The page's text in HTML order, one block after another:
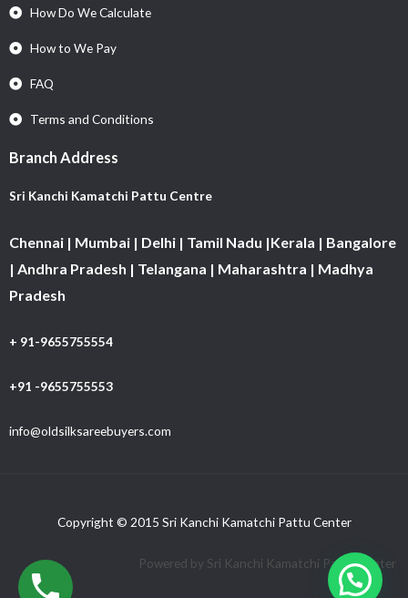
How Do We Calculate
How to We Pay
FAQ
Terms and Conditions
Branch Address
Sri Kanchi Kamatchi Pattu Centre
Chennai | Mumbai | Delhi | Tamil Nadu |Kerala | Bangalore
| Andhra Pradesh | Telangana | Maharashtra | Madhya
Pradesh
+ 91-9655755554
+91 -9655755553
info@oldsilksareebuyers.com
Copyright © 2015 Sri Kanchi Kamatchi Pattu Center
Powered by Sri Kanchi Kamatchi Pattu Center